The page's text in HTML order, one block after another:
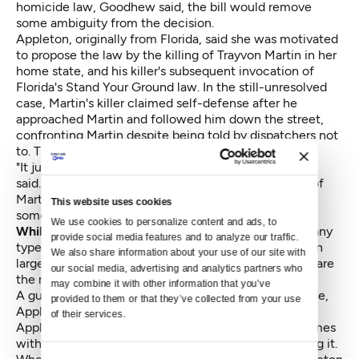
This website uses cookies
We use cookies to personalize content and ads, to
provide social media features and to analyze our traffic.
We also share information about your use of our site with
our social media, advertising and analytics partners who
may combine it with other information that you’ve
provided to them or that they’ve collected from your use
of their services.
homicide law, Goodhew said, the bill would remove
some ambiguity from the decision.
Appleton, originally from Florida, said she was motivated
to propose the law by the killing of Trayvon Martin in her
home state, and his killer's subsequent invocation of
Florida's Stand Your Ground law. In the still-unresolved
case, Martin's killer claimed self-defense after he
approached Martin and followed him down the street,
confronting Martin despite being told by dispatchers not
to. The teenage Martin was unarmed.
"It just broke my heart for that young man," Appleton
said. "If you put yourself into that position," she said of
Martin's killer, "you shouldn't be able to just shoot
somebody. It's called common sense."
While the bill contains no referencesto firearms or any
type of gun control, Appleton acknowledged it was in
large part aimed at curbing gun violence, since guns are
the most common method of deadly self-defense.
A gun gives its owner the power to do serious damage,
Appleton said. Rather than restrict gun ownership,
Appleton said she wants to make sure the power comes
with a responsibility to think about how to avoid using it.